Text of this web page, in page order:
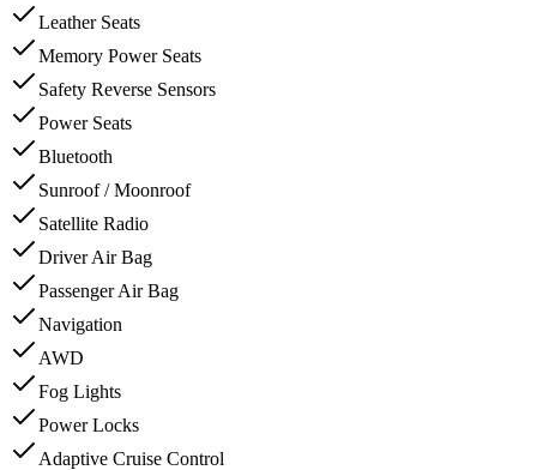
Leather Seats
Memory Power Seats
Safety Reverse Sensors
Power Seats
Bluetooth
Sunroof / Moonroof
Satellite Radio
Driver Air Bag
Passenger Air Bag
Navigation
AWD
Fog Lights
Power Locks
Adaptive Cruise Control